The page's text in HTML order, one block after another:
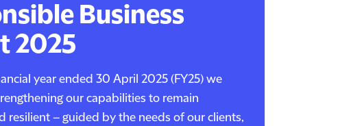
Business
2025
year ended 30 April 2025 (FY25) we
our capabilities to remain
resilient – guided by the needs of our clients,